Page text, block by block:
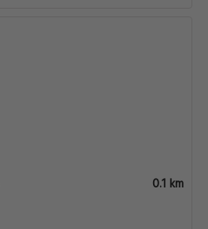
0.1 km